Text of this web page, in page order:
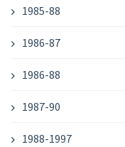
1985-88
1986-87
1986-88
1987-90
1988-1997